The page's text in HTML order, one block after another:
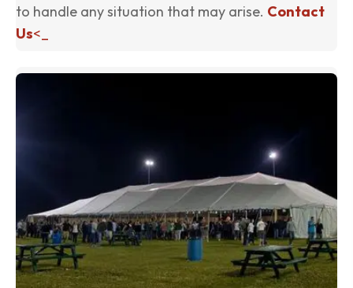
to handle any situation that may arise. Contact
Us<_